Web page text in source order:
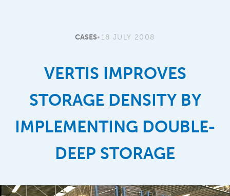
CASES• 18 JULY 2008
VERTIS IMPROVES
STORAGE DENSITY BY
IMPLEMENTING DOUBLE-
DEEP STORAGE